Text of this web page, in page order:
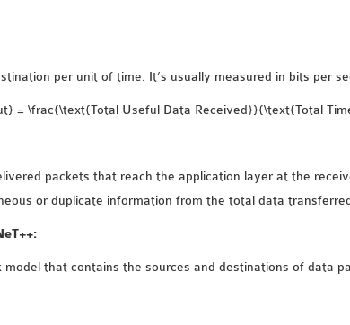
per unit of time. It’s usually measured in bits per
= \frac{\text{Total Useful Data Received}}{\text{Total
packets that reach the application layer at the
or duplicate information from the total data
that contains the sources and destinations of data